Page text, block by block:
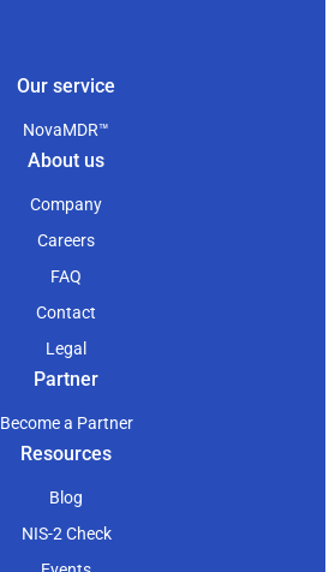
Our service
NovaMDR™
About us
Company
Careers
FAQ
Contact
Legal
Partner
Become a Partner
Resources
Blog
NIS-2 Check